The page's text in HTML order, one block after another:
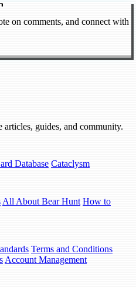
on comments, and connect with
guides, and community.
Database Cataclysm
All About Bear Hunt How to
Terms and Conditions
Account Management